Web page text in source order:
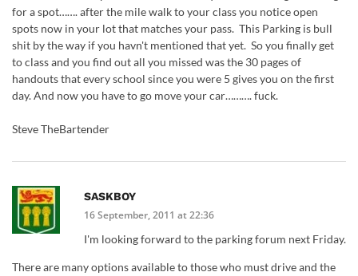
for a spot……. after the mile walk to your class you notice open
spots now in your lot that matches your pass. This Parking is bull
shit by the way if you havn't mentioned that yet. So you finally get
to class and you find out all you missed was the 30 pages of
handouts that every school since you were 5 gives you on the first
day. And now you have to go move your car………. fuck.
Steve TheBartender
SASKBOY
16 September, 2011 at 22:36
I'm looking forward to the parking forum next Friday.
There are many options available to those who must drive and the